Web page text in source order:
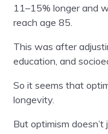
11–15% longer and
reach age 85.
This was after
education, and
So it seems that
longevity.
But optimism